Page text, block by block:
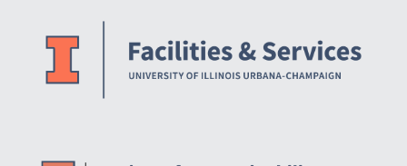
Website Stakeholders and Social Media